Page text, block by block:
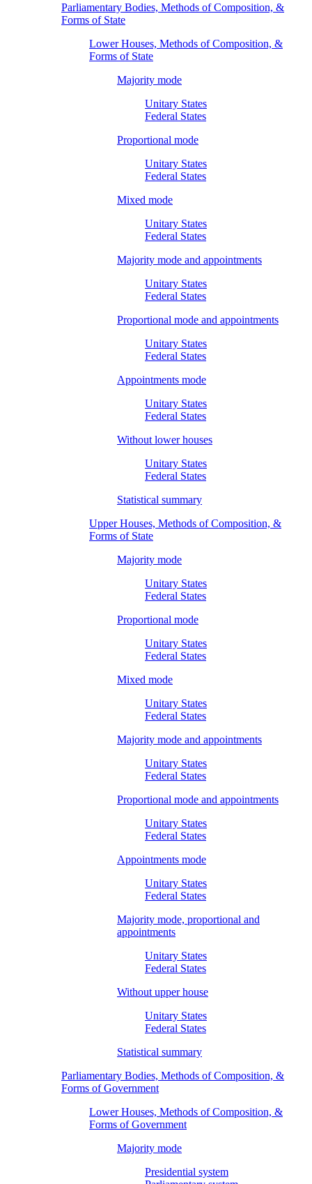
Parliamentary Bodies, Methods of Composition, &
Forms of State
Lower Houses, Methods of Composition, &
Forms of State
Majority mode
Unitary States
Federal States
Proportional mode
Unitary States
Federal States
Mixed mode
Unitary States
Federal States
Majority mode and appointments
Unitary States
Federal States
Proportional mode and appointments
Unitary States
Federal States
Appointments mode
Unitary States
Federal States
Without lower houses
Unitary States
Federal States
Statistical summary
Upper Houses, Methods of Composition, &
Forms of State
Majority mode
Unitary States
Federal States
Proportional mode
Unitary States
Federal States
Mixed mode
Unitary States
Federal States
Majority mode and appointments
Unitary States
Federal States
Proportional mode and appointments
Unitary States
Federal States
Appointments mode
Unitary States
Federal States
Majority mode, proportional and
appointments
Unitary States
Federal States
Without upper house
Unitary States
Federal States
Statistical summary
Parliamentary Bodies, Methods of Composition, &
Forms of Government
Lower Houses, Methods of Composition, &
Forms of Government
Majority mode
Presidential system